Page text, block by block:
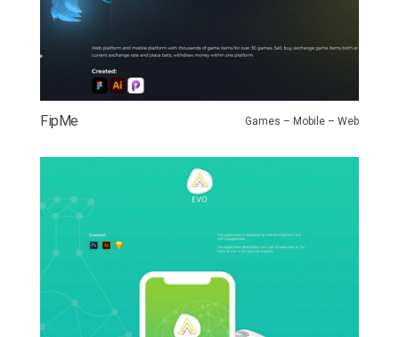
FipMe Games – Mobile – Web